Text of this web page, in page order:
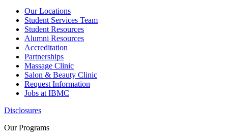
Our Locations
Student Services Team
Student Resources
Alumni Resources
Accreditation
Partnerships
Massage Clinic
Salon & Beauty Clinic
Request Information
Jobs at IBMC
Disclosures
Our Programs